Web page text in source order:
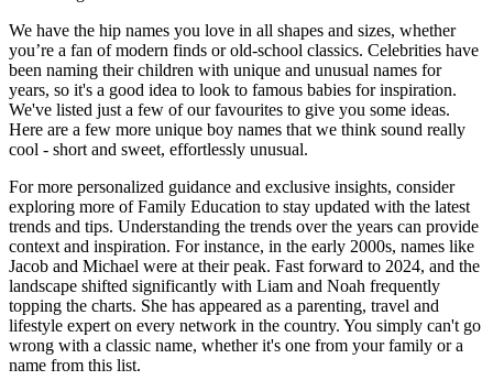
We have the hip names you love in all shapes and sizes, whether
you’re a fan of modern finds or old-school classics. Celebrities have
been naming their children with unique and unusual names for
years, so it's a good idea to look to famous babies for inspiration.
We've listed just a few of our favourites to give you some ideas.
Here are a few more unique boy names that we think sound really
cool - short and sweet, effortlessly unusual.
For more personalized guidance and exclusive insights, consider
exploring more of Family Education to stay updated with the latest
trends and tips. Understanding the trends over the years can provide
context and inspiration. For instance, in the early 2000s, names like
Jacob and Michael were at their peak. Fast forward to 2024, and the
landscape shifted significantly with Liam and Noah frequently
topping the charts. She has appeared as a parenting, travel and
lifestyle expert on every network in the country. You simply can't go
wrong with a classic name, whether it's one from your family or a
name from this list.